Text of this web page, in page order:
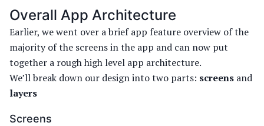
Overall App Architecture
Earlier, we went over a brief app feature overview of the
majority of the screens in the app and can now put
together a rough high level app architecture.
We’ll break down our design into two parts: screens and
layers
Screens